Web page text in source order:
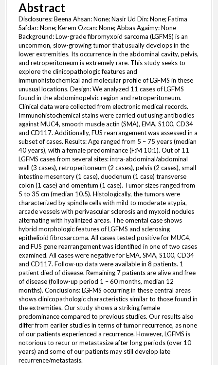
Abstract
Disclosures: Beena Ahsan: None; Nasir Ud Din: None; Fatima
Safdar: None; Kerem Ozcan: None; Abbas Agaimy: None
Background: Low-grade fibromyxoid sarcoma (LGFMS) is an
uncommon, slow-growing tumor that usually develops in the
lower extremities. Its occurrence in the abdominal cavity, pelvis,
and retroperitoneum is extremely rare. This study seeks to
explore the clinicopathologic features and
immunohistochemical and molecular profile of LGFMS in these
unusual locations. Design: We analyzed 11 cases of LGFMS
found in the abdominopelvic region and retroperitoneum.
Clinical data were collected from electronic medical records.
Immunohistochemical stains were carried out using antibodies
against MUC4, smooth muscle actin (SMA), EMA, S100, CD34
and CD117. Additionally, FUS rearrangement was assessed in a
subset of cases. Results: Age ranged from 5 – 75 years (median
40 years), with a female predominance (F:M 10:1). Out of 11
LGFMS cases from several sites: intra-abdominal/abdominal
wall (3 cases), retroperitoneum (2 cases), pelvis (2 cases), small
intestine mesentery (1 case), duodenum (1 case) transverse
colon (1 case) and omentum (1 case). Tumor sizes ranged from
5 to 35 cm (median 10.5). Histologically, the tumors were
characterized by spindle cells with mild to moderate atypia,
arcade vessels with perivascular sclerosis and myxoid nodules
alternating with hyalinized areas. The omental case shows
hybrid morphologic features of LGFMS and sclerosing
epithelioid fibrosarcoma. All cases tested positive for MUC4,
and FUS gene rearrangement was identified in one of two cases
examined. All cases were negative for EMA, SMA, S100, CD34
and CD117. Follow-up data were available in 8 patients. 1
patient died of disease. Remaining 7 patients are alive and free
of disease (follow-up period 1 – 60 months, median 12
months). Conclusions: LGFMS occurring in these central areas
shows clinicopathologic characteristics similar to those found in
the extremities. Our study shows a striking female
predominance compared to previous studies. Our results also
differ from earlier studies in terms of tumor recurrence, as none
of our patients experienced a recurrence. However, LGFMS is
notorious to recur or metastasize after long periods (over 10
years) and some of our patients may still develop late
recurrence/metastasis.